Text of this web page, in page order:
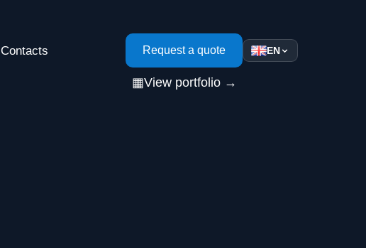
Contacts Request a quote
▦View portfolio →
EN